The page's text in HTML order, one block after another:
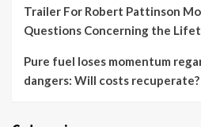
Trailer For Robert Pattinson
Questions Concerning the
Pure fuel loses momentum
dangers: Will costs recuperate?